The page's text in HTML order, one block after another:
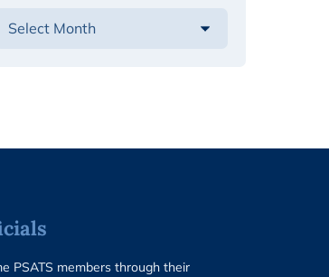
PSATS members through their